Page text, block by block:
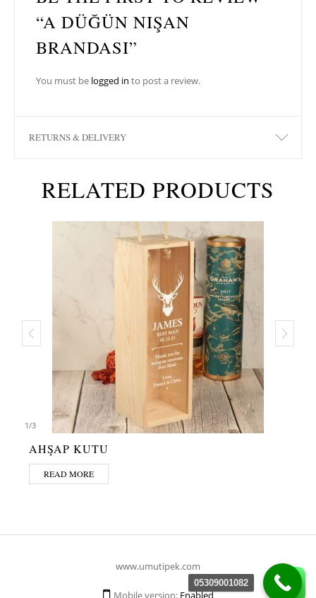
“A DÜĞÜN NIŞAN
BRANDASI”
You must be logged in to post a review.
RETURNS & DELIVERY
RELATED PRODUCTS
1/3
AHŞAP KUTU
READ MORE
www.umutipek.com
Mobile version: Enabled
05309001082